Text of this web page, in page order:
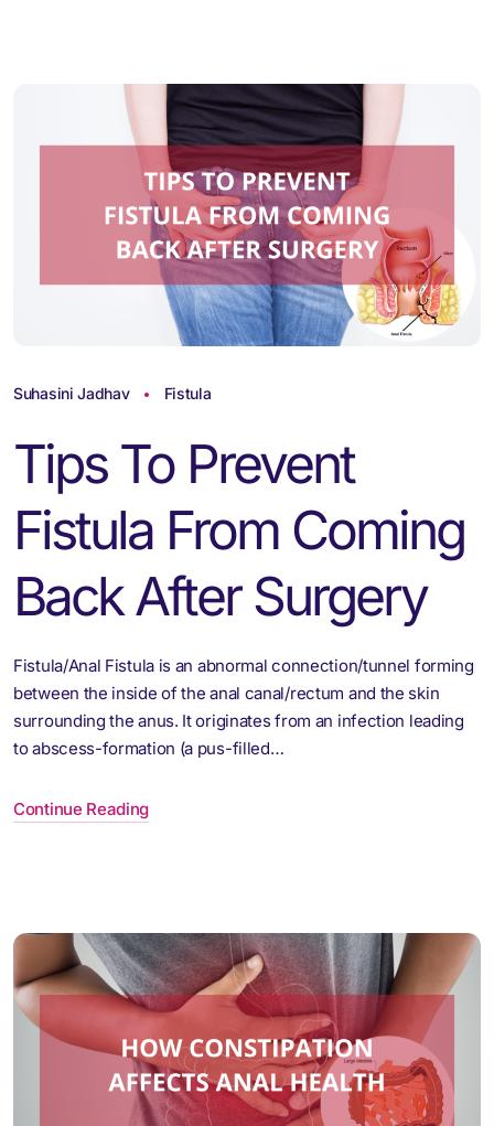
Suhasini Jadhav Fistula
Tips To Prevent
Fistula From Coming
Back After Surgery
Fistula/Anal Fistula is an abnormal connection/tunnel forming
between the inside of the anal canal/rectum and the skin
surrounding the anus. It originates from an infection leading
to abscess-formation (a pus-filled…
Continue Reading